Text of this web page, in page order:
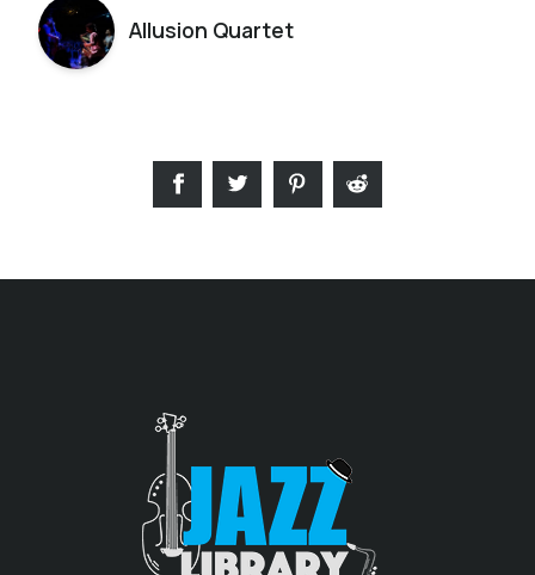
Allusion Quartet